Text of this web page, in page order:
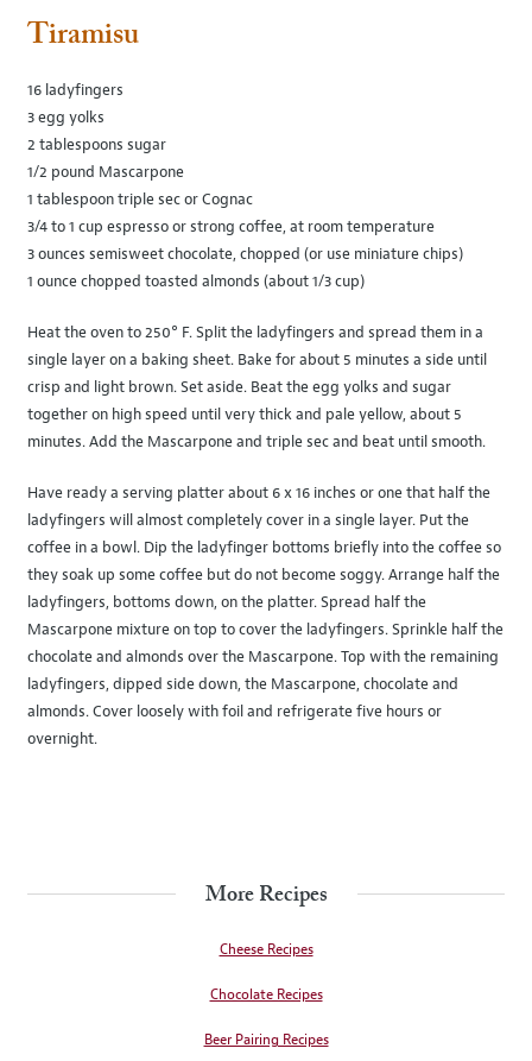
Tiramisu
16 ladyfingers
3 egg yolks
2 tablespoons sugar
1/2 pound Mascarpone
1 tablespoon triple sec or Cognac
3/4 to 1 cup espresso or strong coffee, at room temperature
3 ounces semisweet chocolate, chopped (or use miniature chips)
1 ounce chopped toasted almonds (about 1/3 cup)
Heat the oven to 250° F. Split the ladyfingers and spread them in a
single layer on a baking sheet. Bake for about 5 minutes a side until
crisp and light brown. Set aside. Beat the egg yolks and sugar
together on high speed until very thick and pale yellow, about 5
minutes. Add the Mascarpone and triple sec and beat until smooth.
Have ready a serving platter about 6 x 16 inches or one that half the
ladyfingers will almost completely cover in a single layer. Put the
coffee in a bowl. Dip the ladyfinger bottoms briefly into the coffee so
they soak up some coffee but do not become soggy. Arrange half the
ladyfingers, bottoms down, on the platter. Spread half the
Mascarpone mixture on top to cover the ladyfingers. Sprinkle half the
chocolate and almonds over the Mascarpone. Top with the remaining
ladyfingers, dipped side down, the Mascarpone, chocolate and
almonds. Cover loosely with foil and refrigerate five hours or
overnight.
More Recipes
Cheese Recipes
Chocolate Recipes
Beer Pairing Recipes